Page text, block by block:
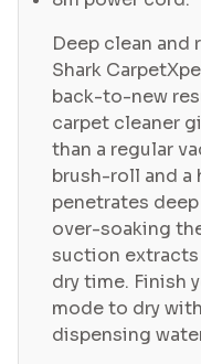
Deep clean and
Shark
back-to-new
carpet cleaner
than a regular
brush-roll and a
penetrates
over-soaking
suction
dry time. Finish
mode to dry
dispensing